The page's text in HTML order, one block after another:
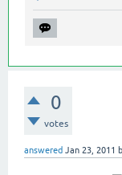
0
votes
answered Jan 23, 2011